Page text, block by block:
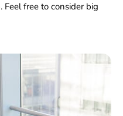
free to consider big